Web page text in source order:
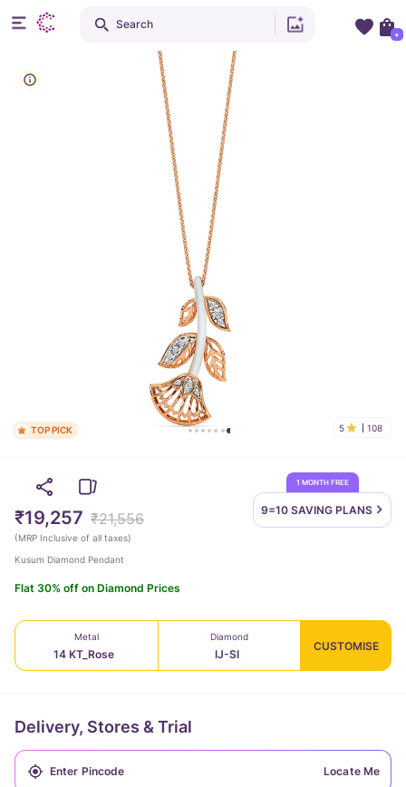
TOP PICK 5 108
1 MONTH FREE
9=10 SAVING PLANS
₹19,257 ₹21,556
(MRP Inclusive of all taxes)
Kusum Diamond Pendant
Flat 30% off on Diamond Prices
Metal
14 KT_Rose
Diamond
IJ-SI
CUSTOMISE
Delivery, Stores & Trial
Locate Me
Search
+